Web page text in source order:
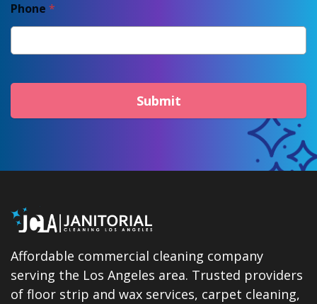
Phone *
Submit
Affordable commercial cleaning company
serving the Los Angeles area. Trusted providers
of floor strip and wax services, carpet cleaning,